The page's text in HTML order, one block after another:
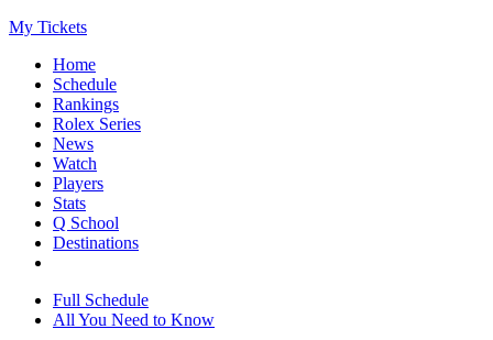
My Tickets
Home
Schedule
Rankings
Rolex Series
News
Watch
Players
Stats
Q School
Destinations
Full Schedule
All You Need to Know